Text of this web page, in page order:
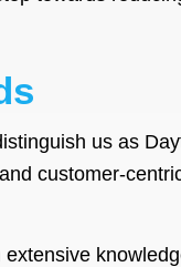
us as
customer-